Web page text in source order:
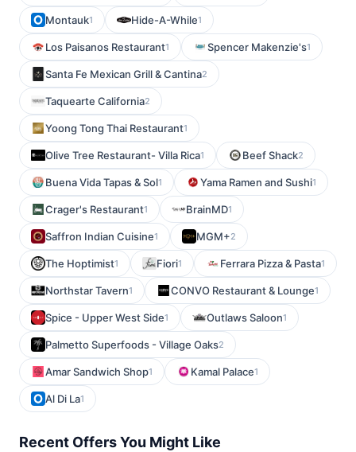
Montauk1 Hide-A-While1
Los Paisanos Restaurant1 Spencer Makenzie's1
Santa Fe Mexican Grill & Cantina2
Taquearte California2
Yoong Tong Thai Restaurant1
Olive Tree Restaurant- Villa Rica1 Beef Shack2
Buena Vida Tapas & Sol1 Yama Ramen and Sushi1
Crager's Restaurant1 BrainMD1
Saffron Indian Cuisine1 MGM+2
The Hoptimist1 Fiori1 Ferrara Pizza & Pasta1
Northstar Tavern1 CONVO Restaurant & Lounge1
Spice - Upper West Side1 Outlaws Saloon1
Palmetto Superfoods - Village Oaks2
Amar Sandwich Shop1 Kamal Palace1
Al Di La1
Recent Offers You Might Like